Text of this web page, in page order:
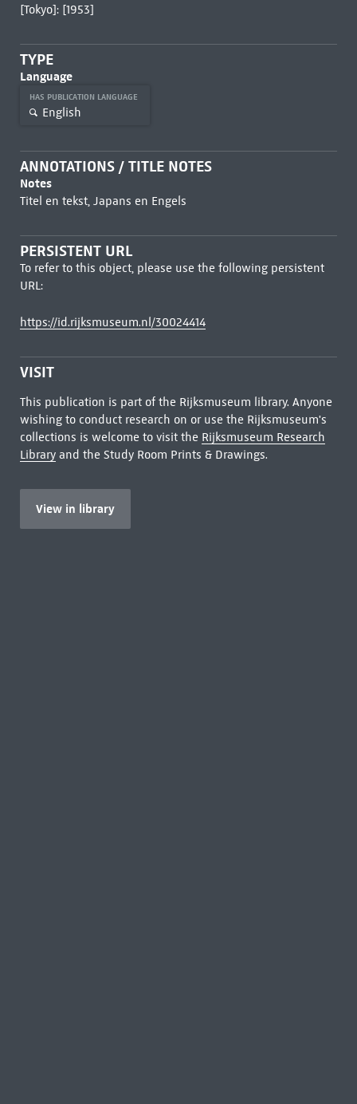
[Tokyo]: [1953]
TYPE
Language
HAS PUBLICATION LANGUAGE
English
ANNOTATIONS / TITLE NOTES
Notes
Titel en tekst, Japans en Engels
PERSISTENT URL
To refer to this object, please use the following persistent
URL:
https://id.rijksmuseum.nl/30024414
VISIT
This publication is part of the Rijksmuseum library. Anyone
wishing to conduct research on or use the Rijksmuseum's
collections is welcome to visit the Rijksmuseum Research
Libraryand the Study Room Prints & Drawings.
View in library